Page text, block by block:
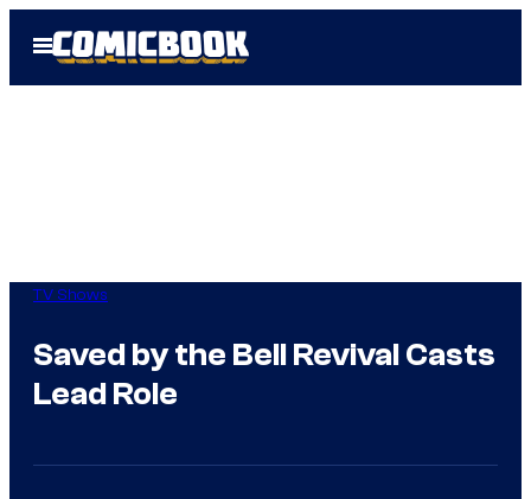
Open
Menu
TV Shows
Saved by the Bell Revival Casts
Lead Role